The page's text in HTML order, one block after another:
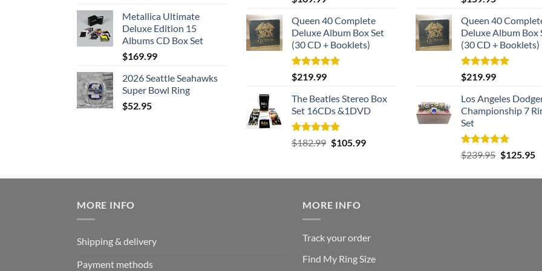
Metallica Ultimate
Deluxe Edition 15
Albums CD Box Set
$169.99
2026 Seattle Seahawks
Super Bowl Ring
$52.95
out of 5
Queen 40 Complete
Deluxe Album Box Set
(30 CD + Booklets)
Rated5.00
out of 5
$219.99
The Beatles Stereo Box
Set 16CDs &1DVD
Rated5.00
out of 5
$182.99 Original
$182.99.
$105.99Current
$105.99.
out of 5
Queen 40
Deluxe Album Box
(30 CD + Booklets)
Rated5.00
out of 5
$219.99
Los Angeles
Championship 7
Set
Rated5.00
out of 5
$239.95 Original
was:
$125.95
MORE INFO
Shipping & delivery
Payment methods
MORE INFO
Track your order
Find My Ring Size